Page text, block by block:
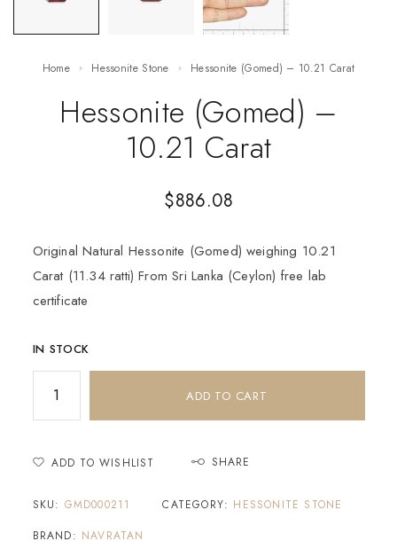
Home Hessonite Stone Hessonite (Gomed) – 10.21 Carat
Hessonite (Gomed) –
10.21 Carat
$886.08
Original Natural Hessonite (Gomed) weighing 10.21
Carat (11.34 ratti) From Sri Lanka (Ceylon) free lab
certificate
IN STOCK
ADD TO CART
ADD TO WISHLIST SHARE
SKU: GMD000211 CATEGORY: HESSONITE STONE
BRAND: NAVRATAN